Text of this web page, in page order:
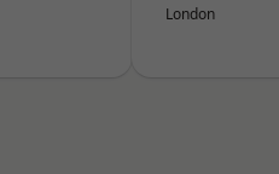
London